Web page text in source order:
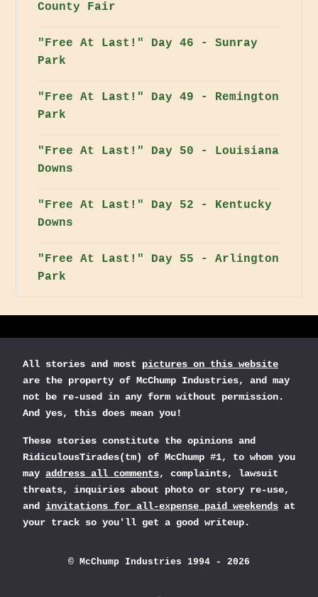
County Fair
"Free At Last!" Day 46 - Sunray
Park
"Free At Last!" Day 49 - Remington
Park
"Free At Last!" Day 50 - Louisiana
Downs
"Free At Last!" Day 52 - Kentucky
Downs
"Free At Last!" Day 55 - Arlington
Park
All stories and most pictures on this website
are the property of McChump Industries, and may
not be re-used in any form without permission.
And yes, this does mean you!
These stories constitute the opinions and
RidiculousTirades(tm) of McChump #1, to whom you
may address all comments, complaints, lawsuit
threats, inquiries about photo or story re-use,
and invitations for all-expense paid weekends at
your track so you'll get a good writeup.
© McChump Industries 1994 - 2026